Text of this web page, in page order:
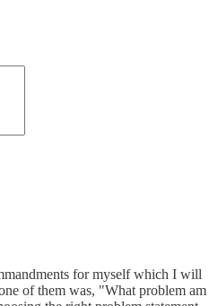
for myself which I will
of them was, "What problem am